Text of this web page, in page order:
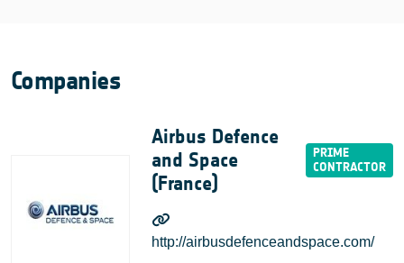
Companies
Airbus Defence
and Space
(France)
http://airbusdefenceandspace.com/